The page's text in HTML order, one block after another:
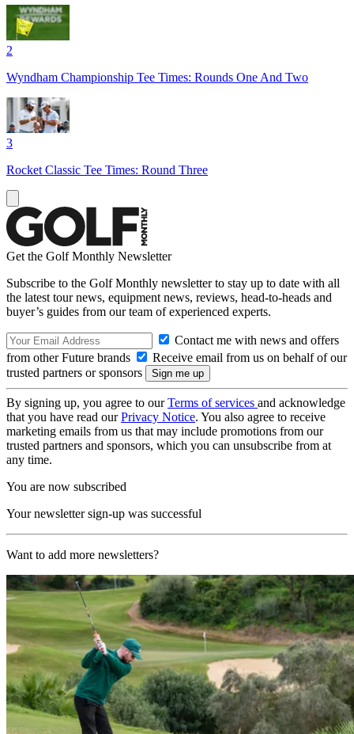
2
Wyndham Championship Tee Times: Rounds One And Two
3
Rocket Classic Tee Times: Round Three
Get the Golf Monthly Newsletter
Subscribe to the Golf Monthly newsletter to stay up to date with all
the latest tour news, equipment news, reviews, head-to-heads and
buyer’s guides from our team of experienced experts.
Contact me with news and offers
from other Future brands
Receive email from us on behalf of our
trusted partners or sponsors
By signing up, you agree to ourTerms of services and acknowledge
that you have read ourPrivacy Notice. You also agree to receive
marketing emails from us that may include promotions from our
trusted partners and sponsors, which you can unsubscribe from at
any time.
You are now subscribed
Your newsletter sign-up was successful
Want to add more newsletters?